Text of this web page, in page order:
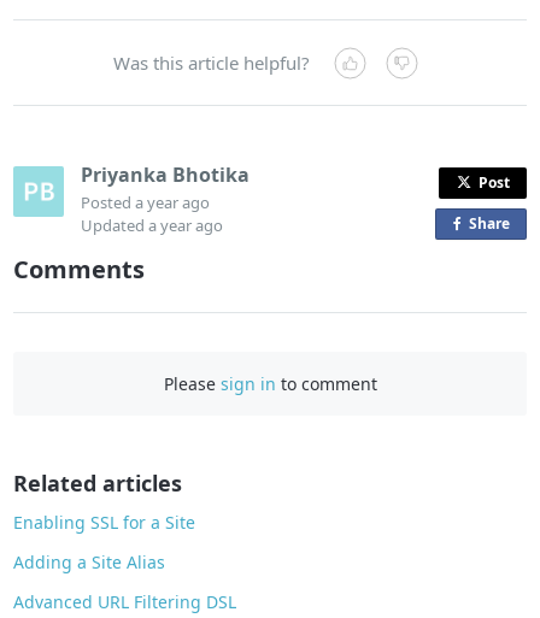
Was this article helpful?
Priyanka Bhotika
Posteda year ago
Updateda year ago
Post
Shareo
a
Comments
Please sign in to comment
Related articles
Enabling SSL for a Site
Adding a Site Alias
Advanced URL Filtering DSL